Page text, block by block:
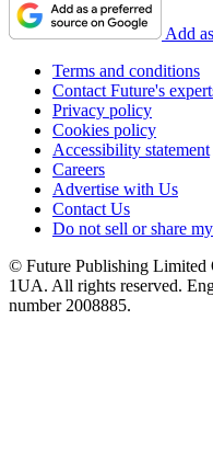
Add
Terms and conditions
Contact Future's
Privacy policy
Cookies policy
Accessibility statement
Careers
Advertise with Us
Contact Us
Do not sell or share
© Future Publishing Limited
1UA. All rights reserved.
number 2008885.